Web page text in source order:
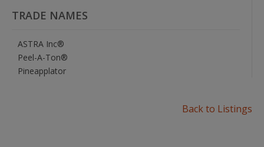
TRADE NAMES
ASTRA Inc®
Peel-A-Ton®
Pineapplator
Back to Listings